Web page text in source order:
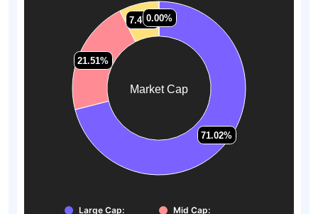
Market Cap
71.02%
71.02%
21.51%
21.51%
7.47%
7.47%0.00%
0.00%
Large Cap: Mid Cap: